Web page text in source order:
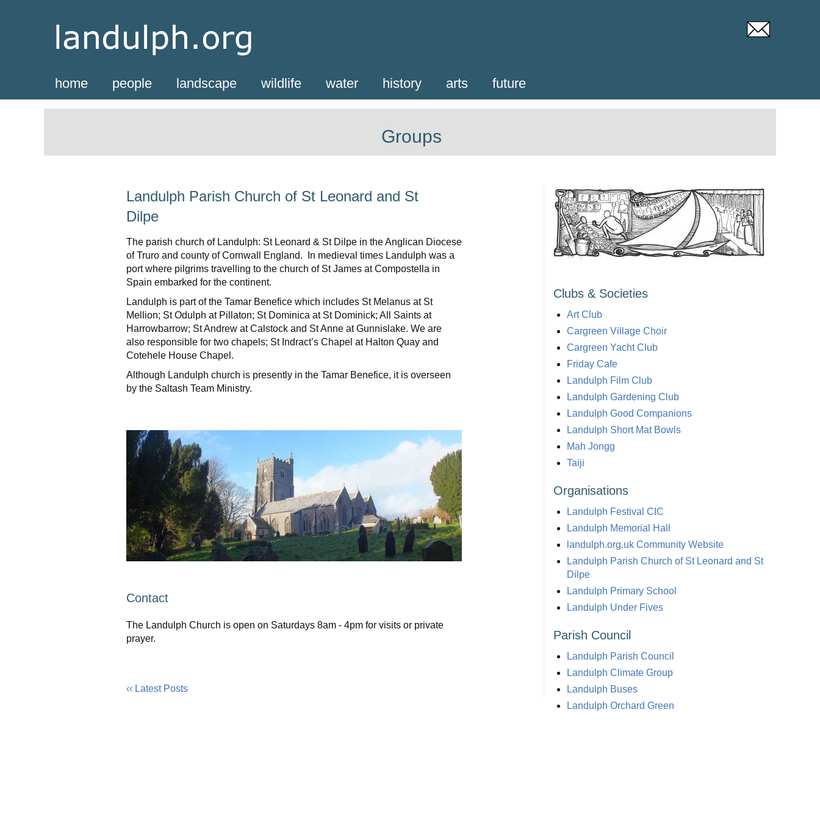
home people landscape wildlife water history arts future
Groups
Landulph Parish Church of St Leonard and St
Dilpe
The parish church of Landulph: St Leonard & St Dilpe in the Anglican Diocese
of Truro and county of Cornwall England. In medieval times Landulph was a
port where pilgrims travelling to the church of St James at Compostella in
Spain embarked for the continent.
Landulph is part of the Tamar Benefice which includes St Melanus at St
Mellion; St Odulph at Pillaton; St Dominica at St Dominick; All Saints at
Harrowbarrow; St Andrew at Calstock and St Anne at Gunnislake. We are
also responsible for two chapels; St Indract’s Chapel at Halton Quay and
Cotehele House Chapel.
Although Landulph church is presently in the Tamar Benefice, it is overseen
by the Saltash Team Ministry.
Contact
The Landulph Church is open on Saturdays 8am - 4pm for visits or private
prayer.
‹‹ Latest Posts
Clubs & Societies
Art Club
Cargreen Village Choir
Cargreen Yacht Club
Friday Cafe
Landulph Film Club
Landulph Gardening Club
Landulph Good Companions
Landulph Short Mat Bowls
Mah Jongg
Taiji
Organisations
Landulph Festival CIC
Landulph Memorial Hall
landulph.org.uk Community Website
Landulph Parish Church of St Leonard and St
Dilpe
Landulph Primary School
Landulph Under Fives
Parish Council
Landulph Parish Council
Landulph Climate Group
Landulph Buses
Landulph Orchard Green